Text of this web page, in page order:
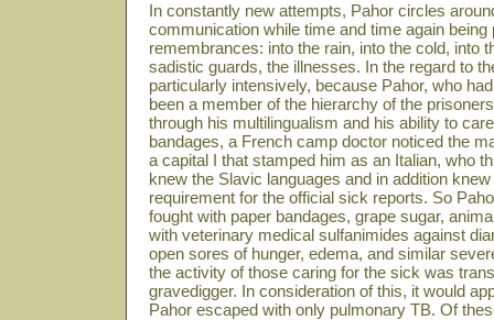
In constantly new attempts, Pahor circles
communication while time and time again being
remembrances: into the rain, into the cold, into
sadistic guards, the illnesses. In the regard to
particularly intensively, because Pahor, who
been a member of the hierarchy of the
through his multilingualism and his ability to
bandages, a French camp doctor noticed the
a capital I that stamped him as an Italian, who
knew the Slavic languages and in addition
requirement for the official sick reports. So
fought with paper bandages, grape sugar,
with veterinary medical sulfanimides against
open sores of hunger, edema, and similar
the activity of those caring for the sick was
gravedigger. In consideration of this, it would
Pahor escaped with only pulmonary TB. Of